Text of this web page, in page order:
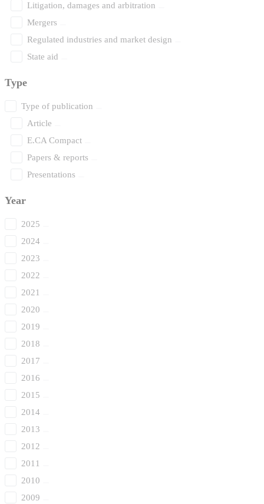
Litigation, damages and arbitration
Mergers
Regulated industries and market design
State aid
Type
Type of publication
Article
E.CA Compact
Papers & reports
Presentations
Year
2025
2024
2023
2022
2021
2020
2019
2018
2017
2016
2015
2014
2013
2012
2011
2010
2009